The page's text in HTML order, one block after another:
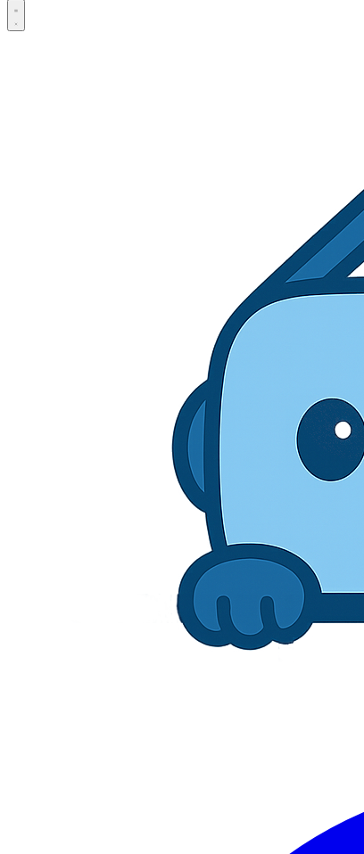
Open main menu